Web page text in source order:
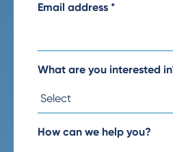
Email address *
What are you interested
How can we help you?